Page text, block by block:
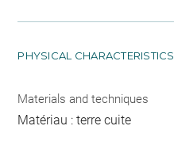
PHYSICAL CHARACTERISTICS
Materials and techniques
Matériau : terre cuite